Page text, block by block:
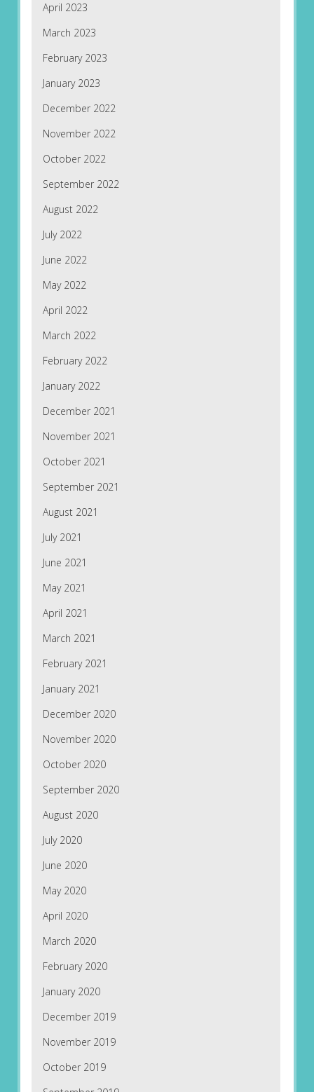
April 2023
March 2023
February 2023
January 2023
December 2022
November 2022
October 2022
September 2022
August 2022
July 2022
June 2022
May 2022
April 2022
March 2022
February 2022
January 2022
December 2021
November 2021
October 2021
September 2021
August 2021
July 2021
June 2021
May 2021
April 2021
March 2021
February 2021
January 2021
December 2020
November 2020
October 2020
September 2020
August 2020
July 2020
June 2020
May 2020
April 2020
March 2020
February 2020
January 2020
December 2019
November 2019
October 2019